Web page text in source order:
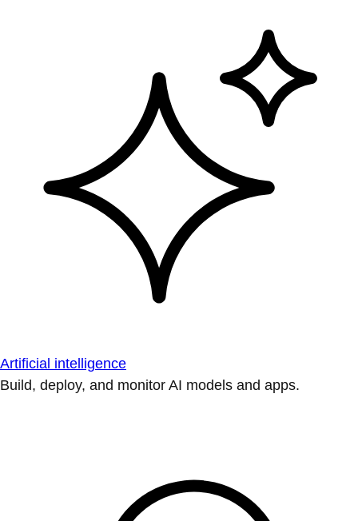
Artificial intelligence
Build, deploy, and monitor AI models and apps.